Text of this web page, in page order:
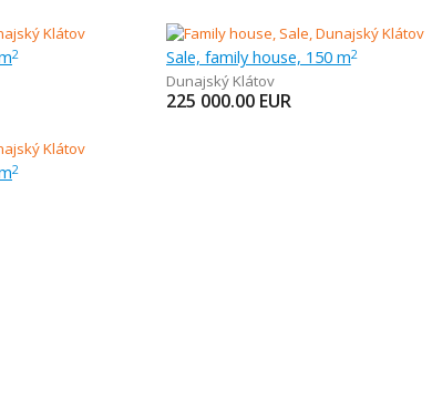
2 Sale, family house, 150 m2
Dunajský Klátov
225 000.00 EUR
2